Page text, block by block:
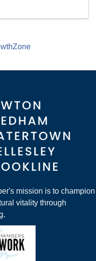
mission is to champion
vitality through